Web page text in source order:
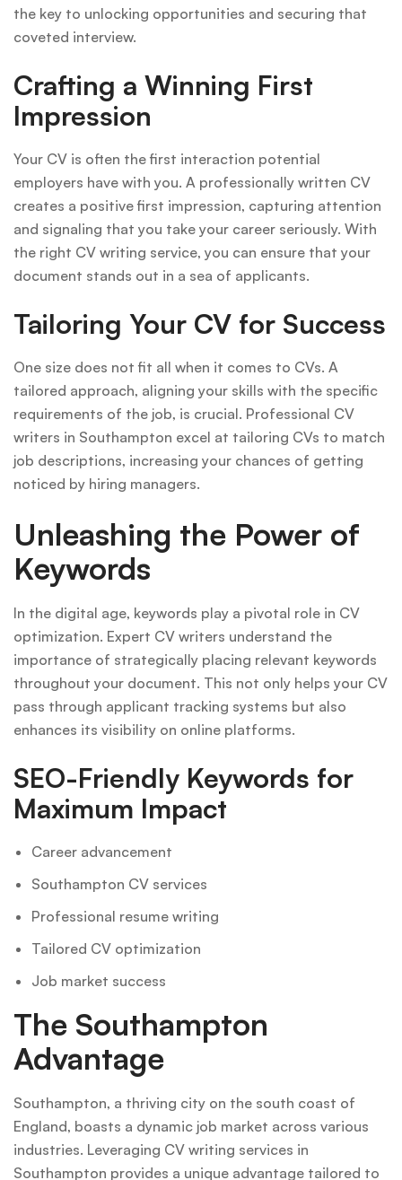
the key to unlocking opportunities and securing that
coveted interview.
Crafting a Winning First
Impression
Your CV is often the first interaction potential
employers have with you. A professionally written CV
creates a positive first impression, capturing attention
and signaling that you take your career seriously. With
the right CV writing service, you can ensure that your
document stands out in a sea of applicants.
Tailoring Your CV for Success
One size does not fit all when it comes to CVs. A
tailored approach, aligning your skills with the specific
requirements of the job, is crucial. Professional CV
writers in Southampton excel at tailoring CVs to match
job descriptions, increasing your chances of getting
noticed by hiring managers.
Unleashing the Power of
Keywords
In the digital age, keywords play a pivotal role in CV
optimization. Expert CV writers understand the
importance of strategically placing relevant keywords
throughout your document. This not only helps your CV
pass through applicant tracking systems but also
enhances its visibility on online platforms.
SEO-Friendly Keywords for
Maximum Impact
Career advancement
Southampton CV services
Professional resume writing
Tailored CV optimization
Job market success
The Southampton
Advantage
Southampton, a thriving city on the south coast of
England, boasts a dynamic job market across various
industries. Leveraging CV writing services in
Southampton provides a unique advantage tailored to